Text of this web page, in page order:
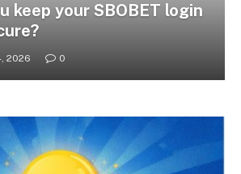
keep your SBOBET login
2026 0